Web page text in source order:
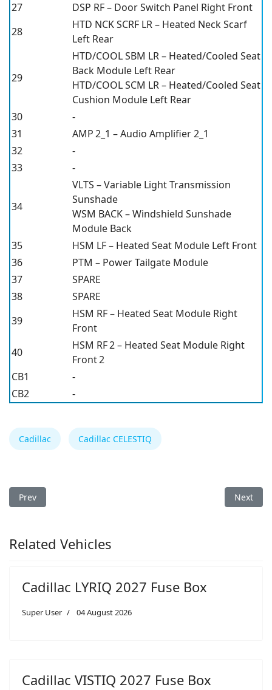
27
DSP RF – Door Switch Panel Right Front
28
HTD NCK SCRF LR – Heated Neck Scarf
Left Rear
29
HTD/COOL SBM LR – Heated/Cooled Seat
Back Module Left Rear
HTD/COOL SCM LR – Heated/Cooled Seat
Cushion Module Left Rear
30
-
31
AMP 2_1 – Audio Amplifier 2_1
32
-
33
-
34
VLTS – Variable Light Transmission
Sunshade
WSM BACK – Windshield Sunshade
Module Back
35
HSM LF – Heated Seat Module Left Front
36
PTM – Power Tailgate Module
37
SPARE
38
SPARE
39
HSM RF – Heated Seat Module Right
Front
40
HSM RF 2 – Heated Seat Module Right
Front 2
CB1
-
CB2
-
Cadillac Cadillac CELESTIQ
Previous article: Cadillac Escalade 2026 Fuse Box
Prev Next
Next
Related Vehicles
Cadillac LYRIQ 2027 Fuse Box
Super User 04 August 2026
Cadillac VISTIQ 2027 Fuse Box